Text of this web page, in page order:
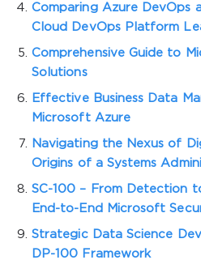
Comparing Azure DevOps
Cloud DevOps Platform
Comprehensive Guide to
Solutions
Effective Business Data
Microsoft Azure
Navigating the Nexus of
Origins of a Systems
SC-100 – From Detection
End-to-End Microsoft
Strategic Data Science
DP-100 Framework